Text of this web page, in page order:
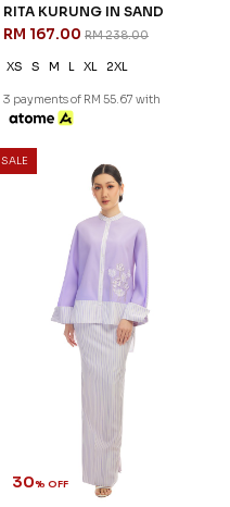
RITA KURUNG IN SAND
RM 167.00 RM 238.00
XS S M L XL 2XL
3 payments of RM 55.67 with
SALE
30% OFF